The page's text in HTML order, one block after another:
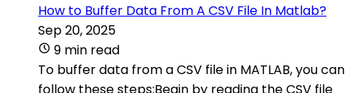
How to Buffer Data From A CSV File In Matlab?
Sep 20, 2025
9 min read
To buffer data from a CSV file in MATLAB, you can
follow these steps:Begin by reading the CSV file